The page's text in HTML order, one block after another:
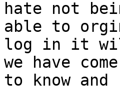
hate not
able to
log in it
we have come
to know and